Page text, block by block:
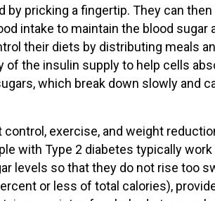
by pricking a fingertip. They can then
intake to maintain the blood sugar
their diets by distributing meals
the insulin supply to help cells
which break down slowly and
exercise, and weight
with Type 2 diabetes typically
levels so that they do not rise too
or less of total calories),